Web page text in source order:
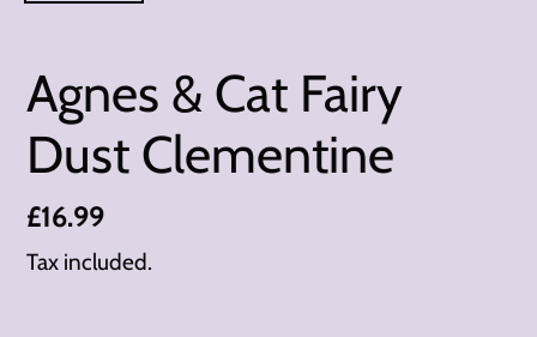
Agnes & Cat Fairy
Dust Clementine
Regular
price
£16.99
Tax included.